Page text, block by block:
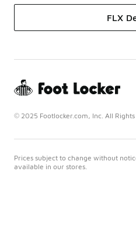
FLX
© 2025 Footlocker.com, Inc. All
Prices subject to change without
available in our stores.